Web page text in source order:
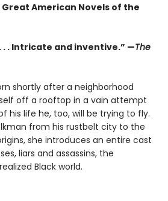
Great American Novels of the
. . Intricate and inventive.” —The
shortly after a neighborhood
off a rooftop in a vain attempt
his life he, too, will be trying to fly.
from his rustbelt city to the
she introduces an entire cast
liars and assassins, the
Black world.